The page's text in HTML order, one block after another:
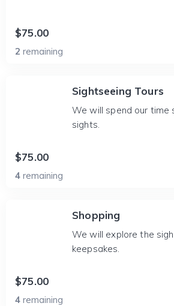
$75.00
2 remaining
Sightseeing Tours
We will spend our time
sights.
$75.00
4 remaining
Shopping
We will explore the
keepsakes.
$75.00
4 remaining